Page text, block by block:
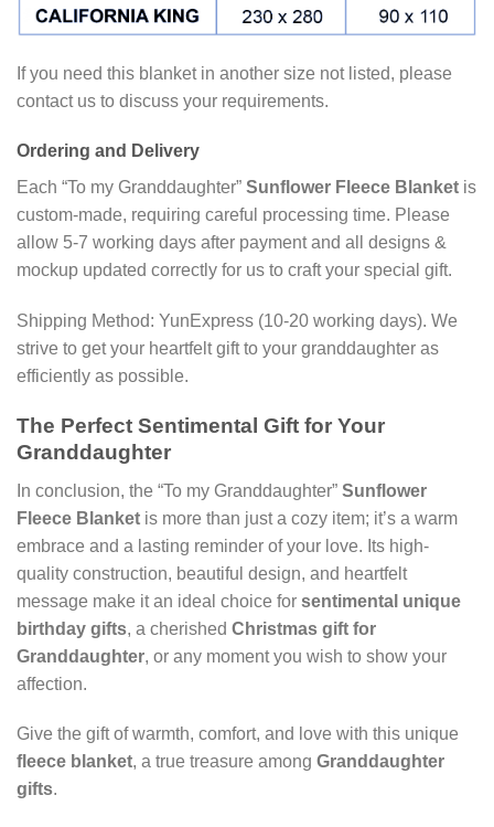
If you need this blanket in another size not listed, please
contact us to discuss your requirements.
Ordering and Delivery
Each “To my Granddaughter” Sunflower Fleece Blanket is
custom-made, requiring careful processing time. Please
allow 5-7 working days after payment and all designs &
mockup updated correctly for us to craft your special gift.
Shipping Method: YunExpress (10-20 working days). We
strive to get your heartfelt gift to your granddaughter as
efficiently as possible.
The Perfect Sentimental Gift for Your
Granddaughter
In conclusion, the “To my Granddaughter” Sunflower
Fleece Blanket is more than just a cozy item; it’s a warm
embrace and a lasting reminder of your love. Its high-
quality construction, beautiful design, and heartfelt
message make it an ideal choice for sentimental unique
birthday gifts, a cherished Christmas gift for
Granddaughter, or any moment you wish to show your
affection.
Give the gift of warmth, comfort, and love with this unique
fleece blanket, a true treasure among Granddaughter
gifts.